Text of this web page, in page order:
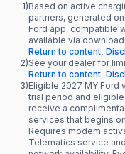
1)Based on active
partners, generated
Ford app, compatible
available via
Return to content,
2)See your dealer for
Return to content,
3)Eligible 2027 MY
trial period and
receive a
services that begins
Requires modem
Telematics service